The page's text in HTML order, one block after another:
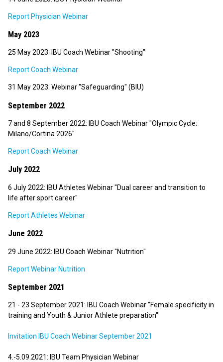
Report Physician Webinar
May 2023
25 May 2023: IBU Coach Webinar "Shooting"
Report Coach Webinar
31 May 2023: Webinar "Safeguarding" (BIU)
September 2022
7 and 8 September 2022: IBU Coach Webinar "Olympic Cycle:
Milano/Cortina 2026"
Report Coach Webinar
July 2022
6 July 2022: IBU Athletes Webinar "Dual career and transition to
life after sport career"
Report Athletes Webinar
June 2022
29 June 2022: IBU Coach Webinar "Nutrition"
Report Webinar Nutrition
September 2021
21 - 23 September 2021: IBU Coach Webinar "Female specificity in
training and Youth & Junior Athlete preparation"
Invitation IBU Coach Webinar September 2021
4.-5.09.2021: IBU Team Physician Webinar